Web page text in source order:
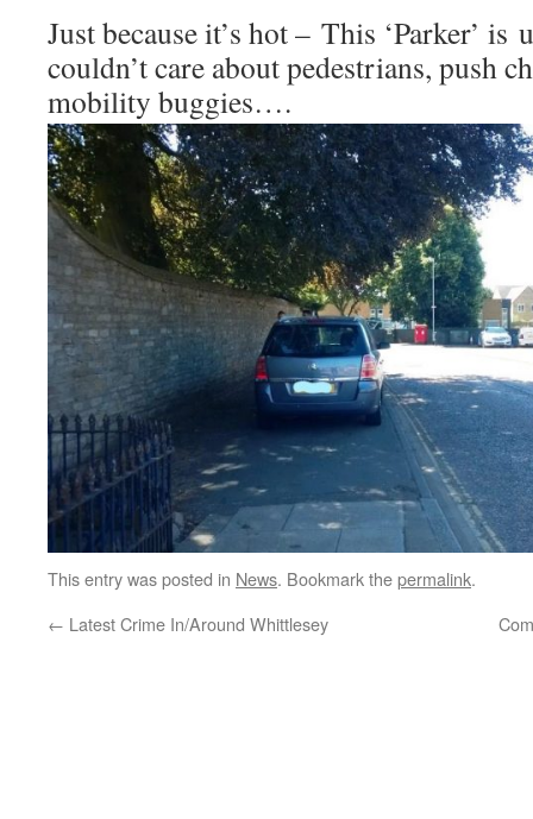
Just because it’s hot – This ‘Parker’ is
couldn’t care about pedestrians, push
mobility buggies….
This entry was posted in News. Bookmark thepermalink.
← Latest Crime In/Around Whittlesey